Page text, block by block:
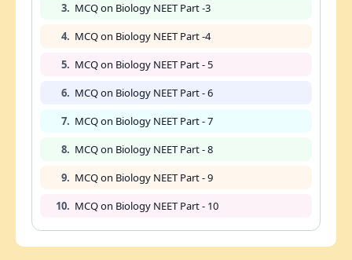
3. MCQ on Biology NEET Part -3
4. MCQ on Biology NEET Part -4
5. MCQ on Biology NEET Part - 5
6. MCQ on Biology NEET Part - 6
7. MCQ on Biology NEET Part - 7
8. MCQ on Biology NEET Part - 8
9. MCQ on Biology NEET Part - 9
10. MCQ on Biology NEET Part - 10